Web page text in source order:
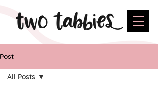
Post
All Posts